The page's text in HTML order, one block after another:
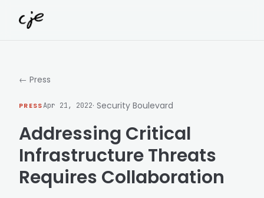
← Press
PRESSApr 21, 2022· Security Boulevard
Addressing Critical
Infrastructure Threats
Requires Collaboration